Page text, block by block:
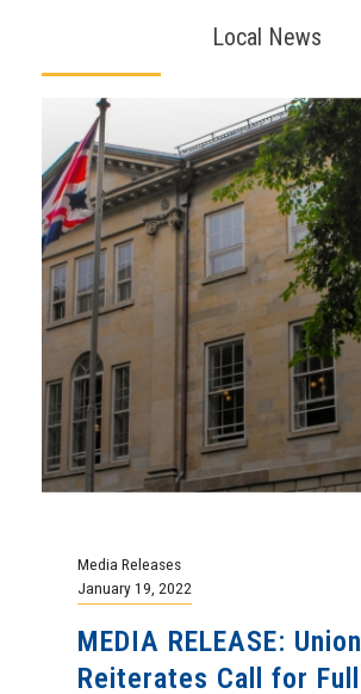
Local News
Media Releases
January 19, 2022
MEDIA RELEASE: Union
Reiterates Call for Full